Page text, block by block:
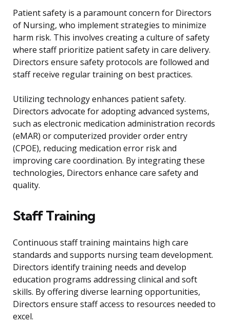
Patient safety is a paramount concern for Directors
of Nursing, who implement strategies to minimize
harm risk. This involves creating a culture of safety
where staff prioritize patient safety in care delivery.
Directors ensure safety protocols are followed and
staff receive regular training on best practices.
Utilizing technology enhances patient safety.
Directors advocate for adopting advanced systems,
such as electronic medication administration records
(eMAR) or computerized provider order entry
(CPOE), reducing medication error risk and
improving care coordination. By integrating these
technologies, Directors enhance care safety and
quality.
Staff Training
Continuous staff training maintains high care
standards and supports nursing team development.
Directors identify training needs and develop
education programs addressing clinical and soft
skills. By offering diverse learning opportunities,
Directors ensure staff access to resources needed to
excel.